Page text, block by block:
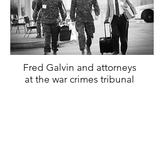
Fred Galvin and attorneys
at the war crimes tribunal